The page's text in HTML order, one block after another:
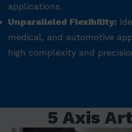
applications.
Unparalleled Flexibility:
medical, and automotive
high complexity and
5 Axis